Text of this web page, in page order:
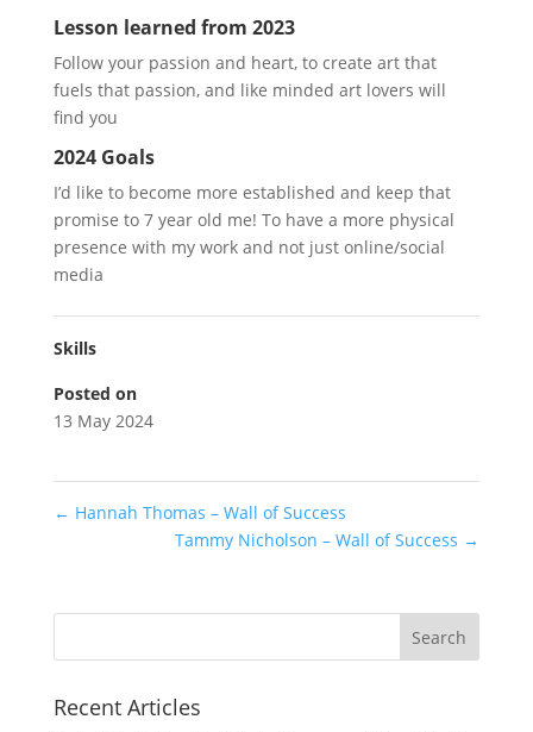
Lesson learned from 2023
Follow your passion and heart, to create art that
fuels that passion, and like minded art lovers will
find you
2024 Goals
I’d like to become more established and keep that
promise to 7 year old me! To have a more physical
presence with my work and not just online/social
media
Skills
Posted on
13 May 2024
← Hannah Thomas – Wall of Success
Tammy Nicholson – Wall of Success →
Recent Articles